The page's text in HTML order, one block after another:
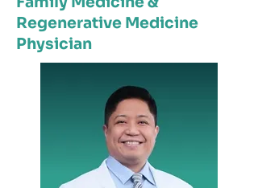
Regenerative Medicine
Physician